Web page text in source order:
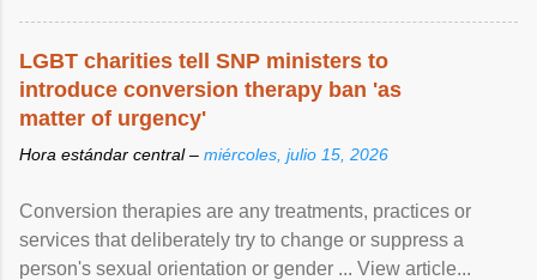
LGBT charities tell SNP ministers to
introduce conversion therapy ban 'as
matter of urgency'
Hora estándar central – miércoles, julio 15, 2026
Conversion therapies are any treatments, practices or
services that deliberately try to change or suppress a
person's sexual orientation or gender ... View article...